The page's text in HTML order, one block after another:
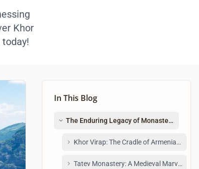
Khor
In This Blog
The Enduring Legacy of Monasteries
Khor Virap: The Cradle of Armenian
Tatev Monastery: A Medieval Marvel